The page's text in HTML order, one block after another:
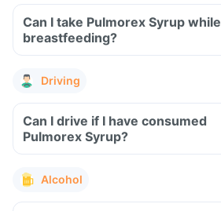
Can I take Pulmorex Syrup while
breastfeeding?
Driving
Can I drive if I have consumed
Pulmorex Syrup?
Alcohol